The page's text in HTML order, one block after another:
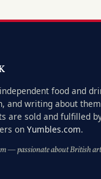
food and
and writing about them
are sold and fulfilled
on Yumbles.com.
— passionate about British